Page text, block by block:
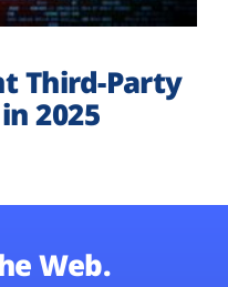
Third-Party
2025
Web.